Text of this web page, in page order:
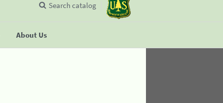
About Us
Search catalog